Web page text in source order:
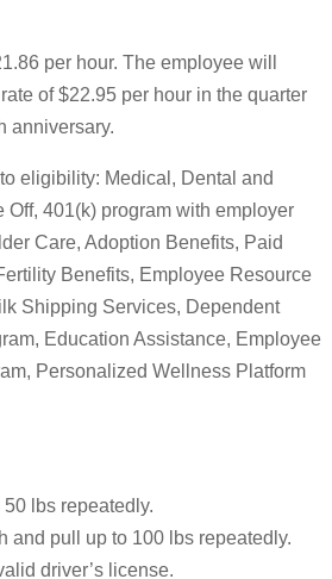
per hour. The employee will
of $22.95 per hour in the quarter
anniversary.
eligibility: Medical, Dental and
Off, 401(k) program with employer
Care, Adoption Benefits, Paid
Benefits, Employee Resource
Shipping Services, Dependent
Education Assistance, Employee
Personalized Wellness Platform
lbs repeatedly.
and pull up to 100 lbs repeatedly.
driver’s license.